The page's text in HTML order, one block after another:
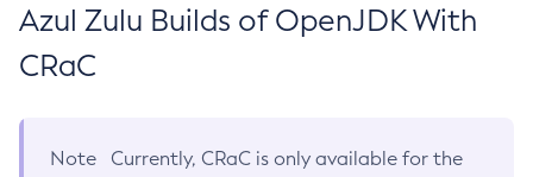
Azul Zulu Builds of OpenJDK With
CRaC
Note
Currently, CRaC is only available for the